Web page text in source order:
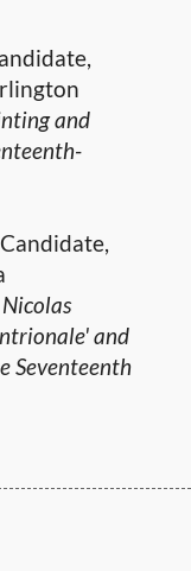
and
and
Seventeenth